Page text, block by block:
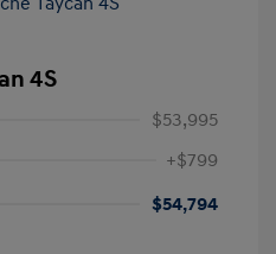
4S
$53,995
+$799
$54,794